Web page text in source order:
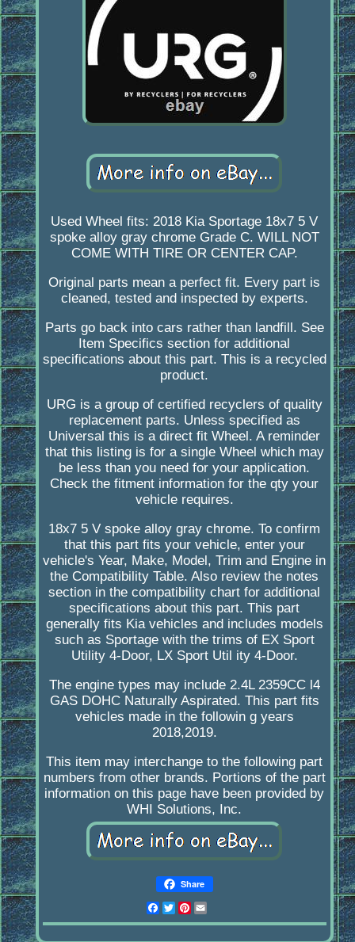
Used Wheel fits: 2018 Kia Sportage 18x7 5 V
spoke alloy gray chrome Grade C. WILL NOT
COME WITH TIRE OR CENTER CAP.
Original parts mean a perfect fit. Every part is
cleaned, tested and inspected by experts.
Parts go back into cars rather than landfill. See
Item Specifics section for additional
specifications about this part. This is a recycled
product.
URG is a group of certified recyclers of quality
replacement parts. Unless specified as
Universal this is a direct fit Wheel. A reminder
that this listing is for a single Wheel which may
be less than you need for your application.
Check the fitment information for the qty your
vehicle requires.
18x7 5 V spoke alloy gray chrome. To confirm
that this part fits your vehicle, enter your
vehicle's Year, Make, Model, Trim and Engine in
the Compatibility Table. Also review the notes
section in the compatibility chart for additional
specifications about this part. This part
generally fits Kia vehicles and includes models
such as Sportage with the trims of EX Sport
Utility 4-Door, LX Sport Util ity 4-Door.
The engine types may include 2.4L 2359CC l4
GAS DOHC Naturally Aspirated. This part fits
vehicles made in the followin g years
2018,2019.
This item may interchange to the following part
numbers from other brands. Portions of the part
information on this page have been provided by
WHI Solutions, Inc.
Share
Facebook
Twitter
Pinterest